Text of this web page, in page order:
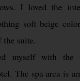
I loved the
soft beige
suite.
myself with the
The spa area is